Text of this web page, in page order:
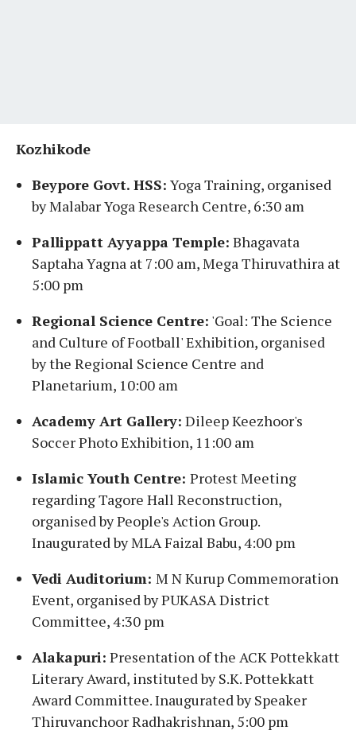
Kozhikode
Beypore Govt. HSS: Yoga Training, organised
by Malabar Yoga Research Centre, 6:30 am
Pallippatt Ayyappa Temple: Bhagavata
Saptaha Yagna at 7:00 am, Mega Thiruvathira at
5:00 pm
Regional Science Centre: 'Goal: The Science
and Culture of Football' Exhibition, organised
by the Regional Science Centre and
Planetarium, 10:00 am
Academy Art Gallery: Dileep Keezhoor's
Soccer Photo Exhibition, 11:00 am
Islamic Youth Centre: Protest Meeting
regarding Tagore Hall Reconstruction,
organised by People's Action Group.
Inaugurated by MLA Faizal Babu, 4:00 pm
Vedi Auditorium: M N Kurup Commemoration
Event, organised by PUKASA District
Committee, 4:30 pm
Alakapuri: Presentation of the ACK Pottekkatt
Literary Award, instituted by S.K. Pottekkatt
Award Committee. Inaugurated by Speaker
Thiruvanchoor Radhakrishnan, 5:00 pm